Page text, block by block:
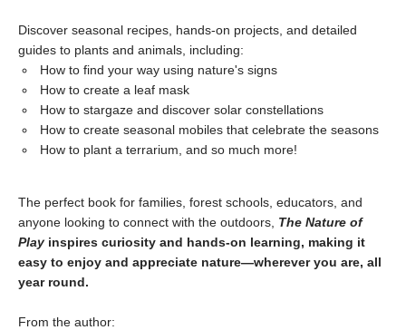
Discover seasonal recipes, hands-on projects, and detailed
guides to plants and animals, including:
How to find your way using nature's signs
How to create a leaf mask
How to stargaze and discover solar constellations
How to create seasonal mobiles that celebrate the seasons
How to plant a terrarium, and so much more!
The perfect book for families, forest schools, educators, and
anyone looking to connect with the outdoors, The Nature of
Play inspires curiosity and hands-on learning, making it
easy to enjoy and appreciate nature—wherever you are, all
year round.
From the author: